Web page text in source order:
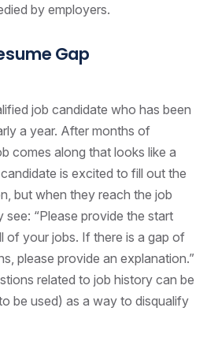
by employers.
Gap
job candidate who has been
a year. After months of
comes along that looks like a
is excited to fill out the
but when they reach the job
“Please provide the start
of your jobs. If there is a gap of
please provide an explanation.”
related to job history can be
be used) as a way to disqualify